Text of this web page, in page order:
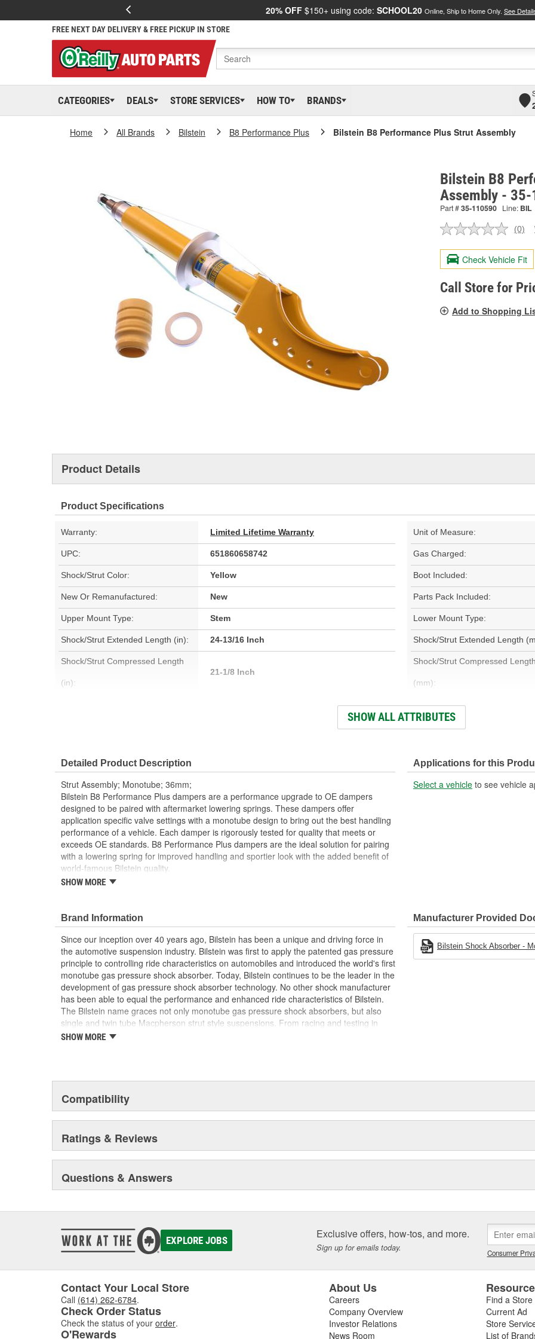
20% OFF $150+ using code: SCHOOL20 Online, Ship to Home Only. See
FREE NEXT DAY DELIVERY & FREE PICKUP IN STORE
CATEGORIES DEALS STORE SERVICES HOW TO BRANDS
Home All Brands Bilstein B8 Performance Plus Bilstein B8 Performance Plus Strut Assembly
Bilstein B8
Assembly -
Part #35-110590 Line: BIL
No
value.
Same
page
link.
(0)
Check Vehicle Fit
Call Store for
Add to Shopping
Product Details
Product Specifications
Warranty: Limited Lifetime Warranty Unit of Measure:
UPC: 651860658742 Gas Charged:
Shock/Strut Color: Yellow Boot Included:
New Or Remanufactured: New Parts Pack Included:
Upper Mount Type: Stem Lower Mount Type:
Shock/Strut Extended Length (in): 24-13/16 Inch Shock/Strut Extended Length
Shock/Strut Compressed Length
(in):
21-1/8 Inch
Shock/Strut Compressed Length
(mm):
Adjustable Damping:
Spring Seat Included: Weight:
SHOW ALL ATTRIBUTES
Detailed Product Description
Strut Assembly; Monotube; 36mm;
Bilstein B8 Performance Plus dampers are a performance upgrade to OE dampers
designed to be paired with aftermarket lowering springs. These dampers offer
application specific valve settings with a monotube design to bring out the best handling
performance of a vehicle. Each damper is rigorously tested for quality that meets or
exceeds OE standards. B8 Performance Plus dampers are the ideal solution for pairing
with a lowering spring for improved handling and sportier look with the added benefit of
world-famous Bilstein quality.
For use with lowering spring sets and production sport suspensions
SHOW MORE
Applications for this
Select a vehicle to see vehicle
Brand Information
Since our inception over 40 years ago, Bilstein has been a unique and driving force in
the automotive suspension industry. Bilstein was first to apply the patented gas pressure
principle to controlling ride characteristics on automobiles and introduced the world's first
monotube gas pressure shock absorber. Today, Bilstein continues to be the leader in the
development of gas pressure shock absorber technology. No other shock manufacturer
has been able to equal the performance and enhanced ride characteristics of Bilstein.
The Bilstein name graces not only monotube gas pressure shock absorbers, but also
single and twin tube Macpherson strut style suspensions. From racing and testing in
Formula 1, NASCAR, SCCA, Rally, and Off Road to original equipment on BMW, Ferrari,
SHOW MORE
Manufacturer Provided
Bilstein Shock Absorber -
Compatibility
Ratings & Reviews
Questions & Answers
EXPLORE JOBS Exclusive offers, how-tos, and more.
Sign up for emails today. Consumer
Contact Your Local Store
Call (614) 262-6784.
Check Order Status
Check the status of your order.
O'Rewards
About Us
Careers
Company Overview
Investor Relations
News Room
Find a Store
Current Ad
Store
List of